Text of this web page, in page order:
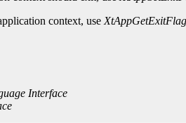
context, use XtAppGetExitFlag
Interface